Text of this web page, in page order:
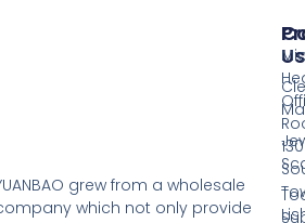
grew from a wholesale
which not only provide
Us